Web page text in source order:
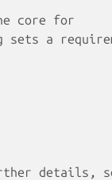
core for
a
details,